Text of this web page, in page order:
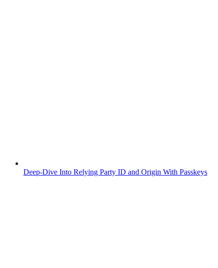
Deep-Dive Into Relying Party ID and Origin With Passkeys